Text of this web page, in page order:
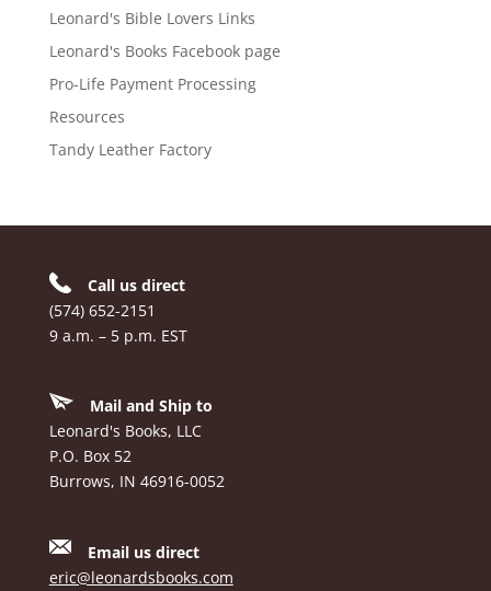
Leonard's Bible Lovers Links
Leonard's Books Facebook page
Pro-Life Payment Processing
Resources
Tandy Leather Factory
Call us direct
(574) 652-2151
9 a.m. – 5 p.m. EST
Mail and Ship to
Leonard's Books, LLC
P.O. Box 52
Burrows, IN 46916-0052
Email us direct
eric@leonardsbooks.com